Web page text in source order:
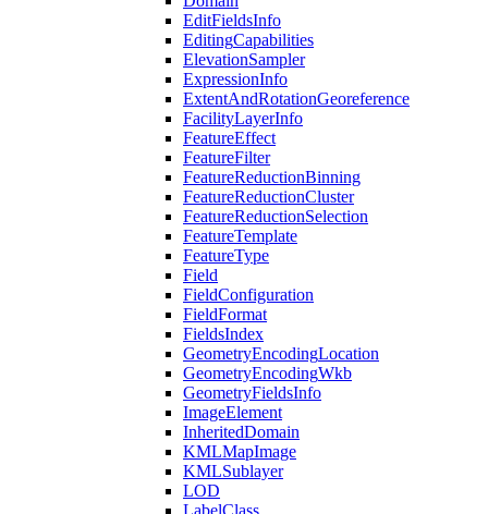
EditFieldsInfo
EditingCapabilities
ElevationSampler
ExpressionInfo
ExtentAndRotationGeoreference
FacilityLayerInfo
FeatureEffect
FeatureFilter
FeatureReductionBinning
FeatureReductionCluster
FeatureReductionSelection
FeatureTemplate
FeatureType
Field
FieldConfiguration
FieldFormat
FieldsIndex
GeometryEncodingLocation
GeometryEncodingWkb
GeometryFieldsInfo
ImageElement
InheritedDomain
KMLMapImage
KMLSublayer
LOD